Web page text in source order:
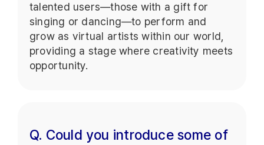
talented users—those with a gift for
singing or dancing—to perform and
grow as virtual artists within our world,
providing a stage where creativity meets
opportunity.
Q. Could you introduce some of